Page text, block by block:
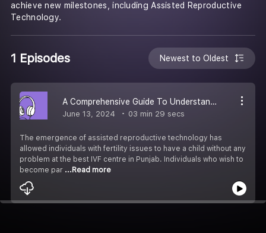
achieve new milestones, including Assisted Reproductive
Technology.
1 Episodes Newest to Oldest
A Comprehensive Guide To Understanding IVM
June 13, 2024 03 min 29 secs
The emergence of assisted reproductive technology has
allowed individuals with fertility issues to have a child without any
problem at the best IVF centre in Punjab. Individuals who wish to
become par ...Read more